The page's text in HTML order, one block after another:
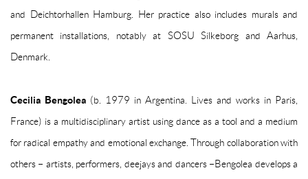
and Deichtorhallen Hamburg. Her practice also includes murals and
permanent installations, notably at SOSU Silkeborg and Aarhus,
Denmark.
Cecilia Bengolea (b. 1979 in Argentina. Lives and works in Paris,
France) is a multidisciplinary artist using dance as a tool and a medium
for radical empathy and emotional exchange. Through collaboration with
others – artists, performers, deejays and dancers –Bengolea develops a